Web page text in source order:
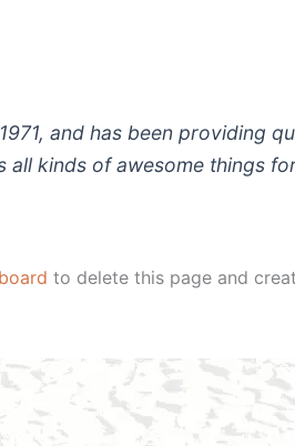
and has been providing
kinds of awesome things
to delete this page and